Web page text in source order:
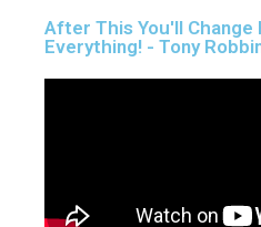
After This You'll Change
Everything! - Tony